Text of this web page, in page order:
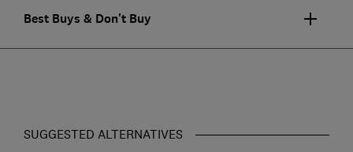
Best Buys & Don't Buy
SUGGESTED ALTERNATIVES